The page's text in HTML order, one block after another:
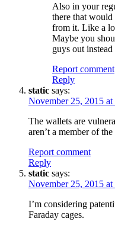
Also in your
there that would
from it. Like a
Maybe you
guys out
Report comment
Reply
static says:
November 25, 2015 at
The wallets are
aren’t a member of
Report comment
Reply
static says:
November 25, 2015 at
I’m considering
Faraday cages.